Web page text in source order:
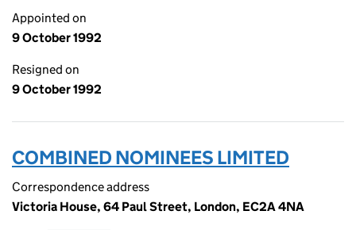
Appointed on
9 October 1992
Resigned on
9 October 1992
COMBINED NOMINEES LIMITED
Correspondence address
Victoria House, 64 Paul Street, London, EC2A 4NA